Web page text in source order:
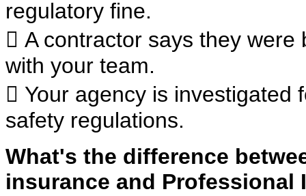
regulatory fine.
 A contractor says they
with your team.
 Your agency is investigated
safety regulations.
What's the difference
insurance and Professional